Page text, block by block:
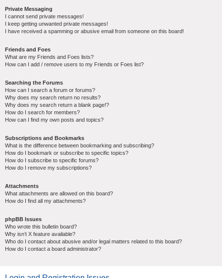
Private Messaging
I cannot send private messages!
I keep getting unwanted private messages!
I have received a spamming or abusive email from someone on this board!
Friends and Foes
What are my Friends and Foes lists?
How can I add / remove users to my Friends or Foes list?
Searching the Forums
How can I search a forum or forums?
Why does my search return no results?
Why does my search return a blank page!?
How do I search for members?
How can I find my own posts and topics?
Subscriptions and Bookmarks
What is the difference between bookmarking and subscribing?
How do I bookmark or subscribe to specific topics?
How do I subscribe to specific forums?
How do I remove my subscriptions?
Attachments
What attachments are allowed on this board?
How do I find all my attachments?
phpBB Issues
Who wrote this bulletin board?
Why isn’t X feature available?
Who do I contact about abusive and/or legal matters related to this board?
How do I contact a board administrator?